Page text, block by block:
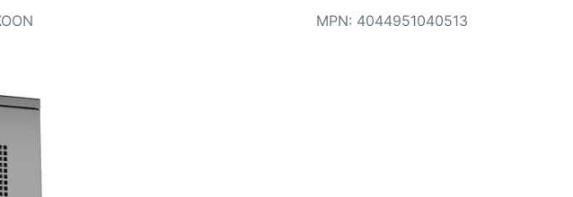
MPN: 4044951040513